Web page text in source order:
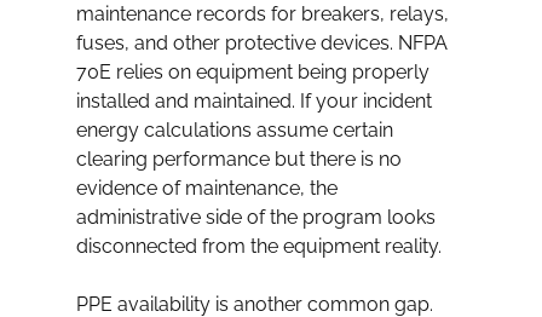
maintenance records for breakers, relays,
fuses, and other protective devices. NFPA
70E relies on equipment being properly
installed and maintained. If your incident
energy calculations assume certain
clearing performance but there is no
evidence of maintenance, the
administrative side of the program looks
disconnected from the equipment reality.
PPE availability is another common gap.